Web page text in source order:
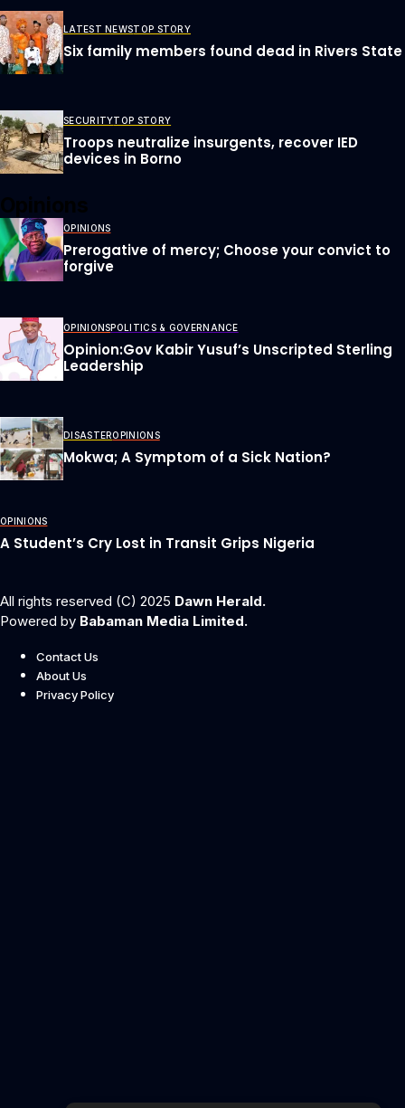
LATEST NEWSTOP STORY
Six family members found dead in Rivers State
SECURITYTOP STORY
Troops neutralize insurgents, recover IED
devices in Borno
OPINIONS
Prerogative of mercy; Choose your convict to
forgive
OPINIONSPOLITICS & GOVERNANCE
Opinion:Gov Kabir Yusuf’s Unscripted Sterling
Leadership
DISASTEROPINIONS
Mokwa; A Symptom of a Sick Nation?
OPINIONS
A Student’s Cry Lost in Transit Grips Nigeria
All rights reserved (C) 2025 Dawn Herald.
Powered by Babaman Media Limited.
Contact Us
About Us
Privacy Policy